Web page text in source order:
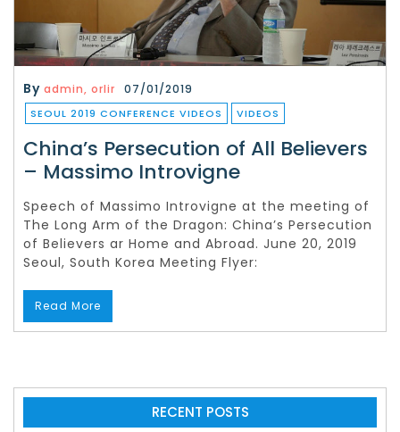
By admin, orlir 07/01/2019
SEOUL 2019 CONFERENCE VIDEOS VIDEOS
China’s Persecution of All Believers
– Massimo Introvigne
Speech of Massimo Introvigne at the meeting of
The Long Arm of the Dragon: China’s Persecution
of Believers ar Home and Abroad. June 20, 2019
Seoul, South Korea Meeting Flyer:
Read More
RECENT POSTS